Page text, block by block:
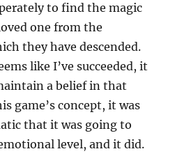
to find the magic
one from the
they have descended.
like I’ve succeeded, it
a belief in that
game’s concept, it was
that it was going to
level, and it did.